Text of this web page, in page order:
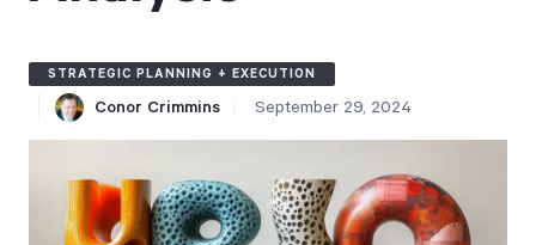
We’ll turn your data into a fully functional
prototype. Unrestricted 30-day free trial, no
Try for Free
STRATEGIC PLANNING + EXECUTION
Conor Crimmins September 29, 2024